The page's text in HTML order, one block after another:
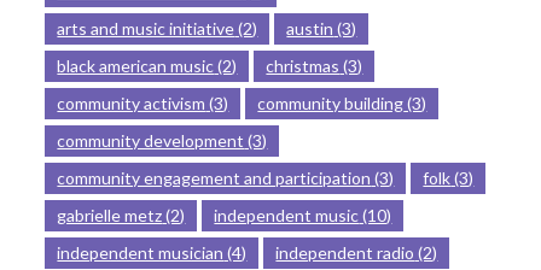
arts and music initiative(2) austin (3)
black american music(2) christmas (3)
community activism (3) community building(3)
community development (3)
community engagement and participation (3) folk(3)
gabrielle metz(2) independent music(10)
independent musician (4) independent radio (2)